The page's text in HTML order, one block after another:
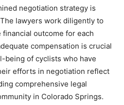
negotiation strategy is
lawyers work diligently to
outcome for each
compensation is crucial
being of cyclists who have
efforts in negotiation reflect
comprehensive legal
in Colorado Springs.